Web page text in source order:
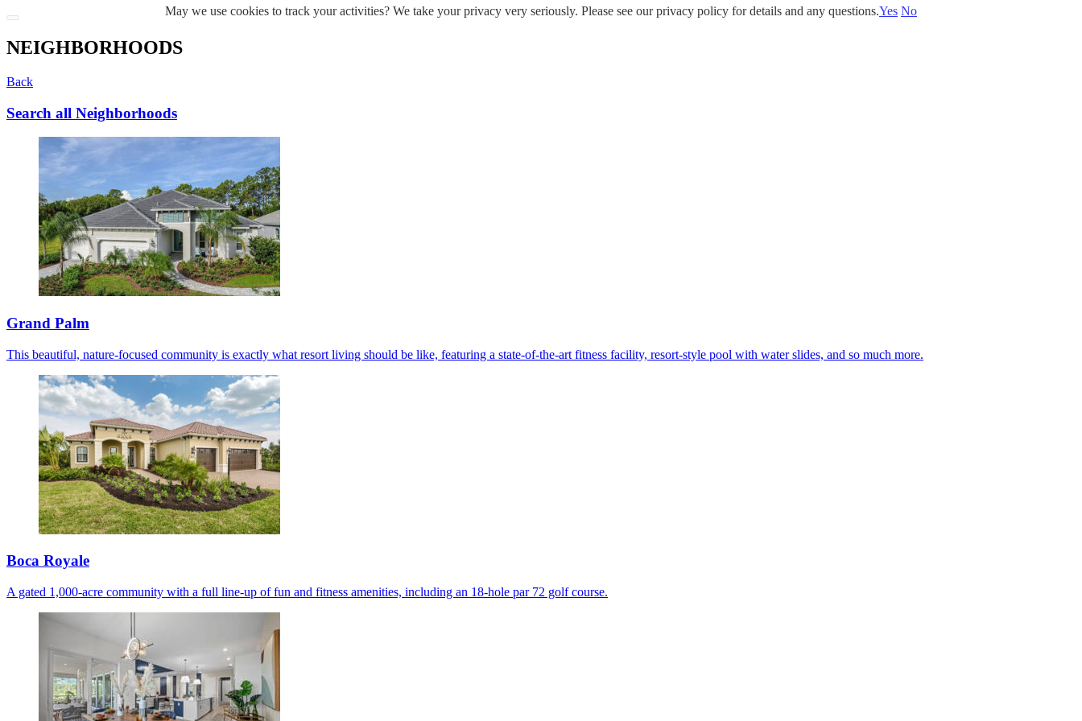
NEIGHBORHOODS
Back
Search all Neighborhoods
Grand Palm
This beautiful, nature-focused community is exactly what resort living should be like, featuring a state-of-the-art fitness facility, resort-style pool with water slides, and so much more.
Boca Royale
A gated 1,000-acre community with a full line-up of fun and fitness amenities, including an 18-hole par 72 golf course.
May we use cookies to track your activities? We take your privacy very seriously. Please see our privacy policy for details and any questions.Yes No